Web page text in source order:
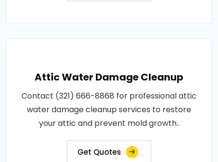
Attic Water Damage Cleanup
Contact (321) 666-8868 for professional attic
water damage cleanup services to restore
your attic and prevent mold growth..
Get Quotes